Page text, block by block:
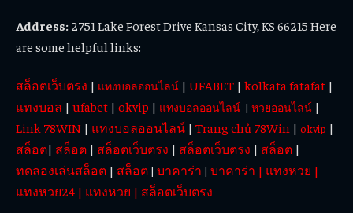
Address: 2751 Lake Forest Drive Kansas City, KS 66215 Here
are some helpful links:
สล็อตเว็บตรง | แทงบอลออนไลน์ | UFABET | kolkata fatafat |
แทงบอล | ufabet | okvip | แทงบอลออนไลน์ | หวยออนไลน์ |
Link 78WIN | แทงบอลออนไลน์ | Trang chủ 78Win | okvip |
สล็อต| สล็อต | สล็อตเว็บตรง | สล็อตเว็บตรง | สล็อต |
ทดลองเล่นสล็อต | สล็อต | บาคาร่า | บาคาร่า | แทงหวย |
แทงหวย24 | แทงหวย | สล็อตเว็บตรง